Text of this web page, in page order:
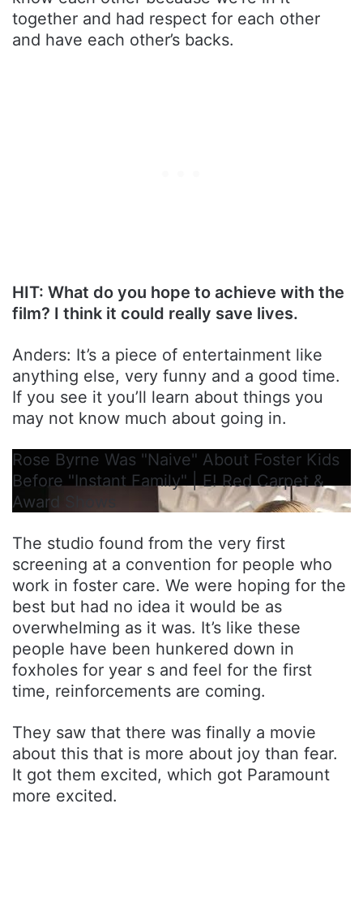
together and had respect for each other
and have each other’s backs.
HIT: What do you hope to achieve with the
film? I think it could really save lives.
Anders: It’s a piece of entertainment like
anything else, very funny and a good time.
If you see it you’ll learn about things you
may not know much about going in.
Rose Byrne Was "Naive" About Foster Kids
Before "Instant Family" | E! Red Carpet &
Award Shows
The studio found from the very first
screening at a convention for people who
work in foster care. We were hoping for the
best but had no idea it would be as
overwhelming as it was. It’s like these
people have been hunkered down in
foxholes for year s and feel for the first
time, reinforcements are coming.
They saw that there was finally a movie
about this that is more about joy than fear.
It got them excited, which got Paramount
more excited.